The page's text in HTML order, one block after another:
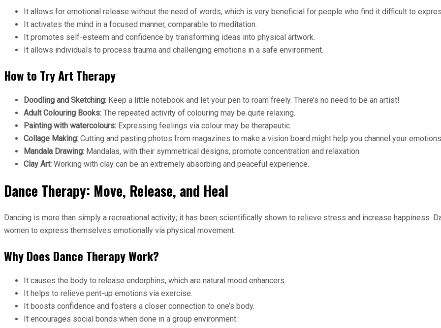
It allows for emotional release without the need of words, which is very beneficial for people who find it difficult to
It activates the mind in a focused manner, comparable to meditation.
It promotes self-esteem and confidence by transforming ideas into physical artwork.
It allows individuals to process trauma and challenging emotions in a safe environment.
How to Try Art Therapy
Doodling and Sketching: Keep a little notebook and let your pen to roam freely. There’s no need to be an artist!
Adult Colouring Books: The repeated activity of colouring may be quite relaxing.
Painting with watercolours: Expressing feelings via colour may be therapeutic.
Collage Making: Cutting and pasting photos from magazines to make a vision board might help you channel your
Mandala Drawing: Mandalas, with their symmetrical designs, promote concentration and relaxation.
Clay Art: Working with clay can be an extremely absorbing and peaceful experience.
Dance Therapy: Move, Release, and Heal
Dancing is more than simply a recreational activity; it has been scientifically shown to relieve stress and increase happiness.
women to express themselves emotionally via physical movement.
Why Does Dance Therapy Work?
It causes the body to release endorphins, which are natural mood enhancers.
It helps to relieve pent-up emotions via exercise.
It boosts confidence and fosters a closer connection to one’s body.
It encourages social bonds when done in a group environment.